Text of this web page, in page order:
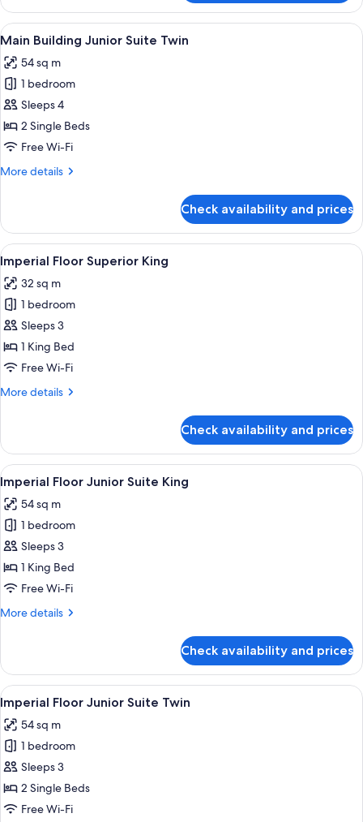
Building
Junior
Suite
View
all
photos
for
Main
Building
Junior
Twin
A hotel room with two beds, a
9
Main Building Junior Suite Twin
54 sq m
1 bedroom
Sleeps 4
2 Single Beds
Free Wi-Fi
More details
More
Building
Junior
Suite
Twin
Check availability and prices
View
all
photos
for
Imperial
Floor
Superior
A hotel room with a large bed, a
8
Imperial Floor Superior King
32 sq m
1 bedroom
Sleeps 3
1 King Bed
Free Wi-Fi
More details
More
Floor
Superior
King
Check availability and prices
View
all
photos
for
Imperial
Floor
Junior
King
1 bedroom, premium bedding, down
8
Imperial Floor Junior Suite King
54 sq m
1 bedroom
Sleeps 3
1 King Bed
Free Wi-Fi
More details
More
Floor
Junior
Suite
King
Check availability and prices
View
all
photos
for
Imperial
Floor
Junior
1 bedroom, premium bedding, down
8
Imperial Floor Junior Suite Twin
54 sq m
1 bedroom
Sleeps 3
2 Single Beds
Free Wi-Fi